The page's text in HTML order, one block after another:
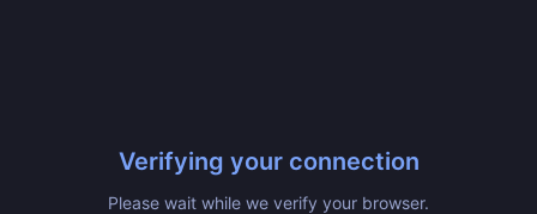
Verifying your connection
Please wait while we verify your browser.